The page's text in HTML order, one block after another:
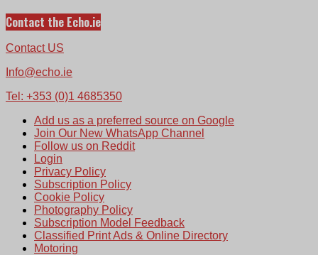
Contact the Echo.ie
Contact US
Info@echo.ie
Tel: +353 (0)1 4685350
Add us as a preferred source on Google
Join Our New WhatsApp Channel
Follow us on Reddit
Login
Privacy Policy
Subscription Policy
Cookie Policy
Photography Policy
Subscription Model Feedback
Classified Print Ads & Online Directory
Motoring